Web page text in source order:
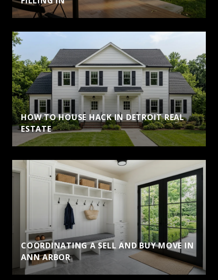
HOW TO HOUSE HACK IN DETROIT REAL
ESTATE
COORDINATING A SELL AND BUY MOVE IN
ANN ARBOR